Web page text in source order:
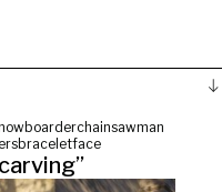
chainsawman
braceletface
”